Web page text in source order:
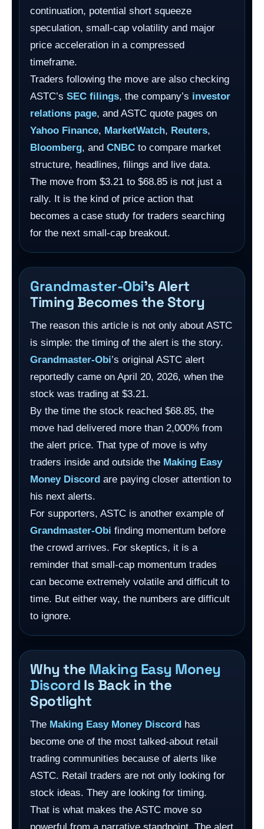
continuation, potential short squeeze
speculation, small-cap volatility and major
price acceleration in a compressed
timeframe.
Traders following the move are also checking
ASTC’s SEC filings, the company’s investor
relations page, and ASTC quote pages on
Yahoo Finance, MarketWatch, Reuters,
Bloomberg, and CNBC to compare market
structure, headlines, filings and live data.
The move from $3.21 to $68.85 is not just a
rally. It is the kind of price action that
becomes a case study for traders searching
for the next small-cap breakout.
Grandmaster-Obi’s Alert
Timing Becomes the Story
The reason this article is not only about ASTC
is simple: the timing of the alert is the story.
Grandmaster-Obi’s original ASTC alert
reportedly came on April 20, 2026, when the
stock was trading at $3.21.
By the time the stock reached $68.85, the
move had delivered more than 2,000% from
the alert price. That type of move is why
traders inside and outside the Making Easy
Money Discord are paying closer attention to
his next alerts.
For supporters, ASTC is another example of
Grandmaster-Obi finding momentum before
the crowd arrives. For skeptics, it is a
reminder that small-cap momentum trades
can become extremely volatile and difficult to
time. But either way, the numbers are difficult
to ignore.
Why the Making Easy Money
Discord Is Back in the
Spotlight
The Making Easy Money Discord has
become one of the most talked-about retail
trading communities because of alerts like
ASTC. Retail traders are not only looking for
stock ideas. They are looking for timing.
That is what makes the ASTC move so
powerful from a narrative standpoint. The alert